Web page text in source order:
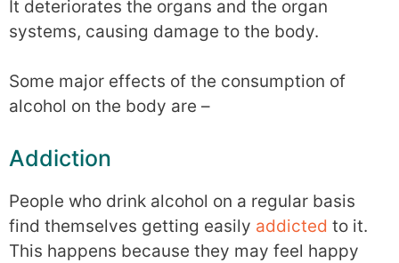
It deteriorates the organs and the organ
systems, causing damage to the body.
Some major effects of the consumption of
alcohol on the body are –
Addiction
People who drink alcohol on a regular basis
find themselves getting easily addicted to it.
This happens because they may feel happy